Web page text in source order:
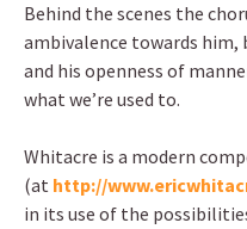
Behind the scenes the
ambivalence towards
and his openness of
what we’re used to.
Whitacre is a modern
(at http://
in its use of the